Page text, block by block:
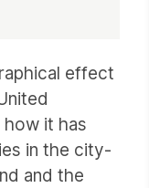
effect
how it has
in the city-
and the